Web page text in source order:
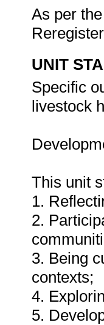
As per
UNIT
Specific
livestock
This unit
1.
2.
3. Being
contexts;
4.
5.